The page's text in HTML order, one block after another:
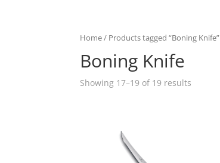
Home/ Products tagged “Boning Knife”
Boning Knife
Showing 17–19 of 19 results